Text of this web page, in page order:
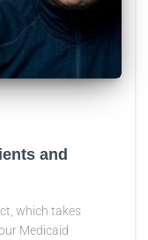
and
which takes
Medicaid